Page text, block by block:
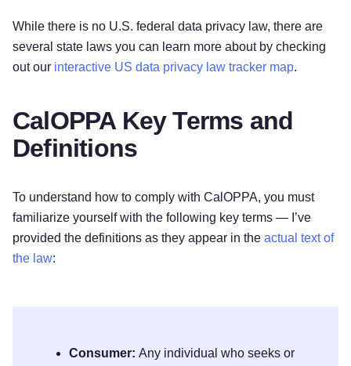
While there is no U.S. federal data privacy law, there are
several state laws you can learn more about by checking
out our interactive US data privacy law tracker map.
CalOPPA Key Terms and
Definitions
To understand how to comply with CalOPPA, you must
familiarize yourself with the following key terms — I’ve
provided the definitions as they appear in the actual text of
the law:
Consumer: Any individual who seeks or